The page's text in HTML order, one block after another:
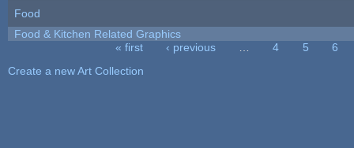
Food
Food & Kitchen Related Graphics
« first ‹ previous 4 5
6
Create a new Art Collection